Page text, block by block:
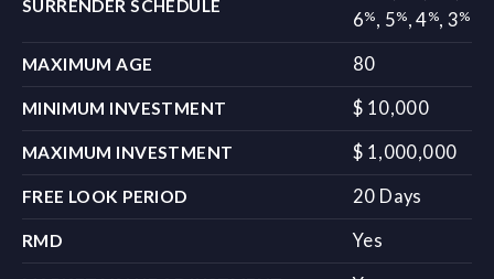
SURRENDER SCHEDULE
6%, 5%, 4%, 3%
MAXIMUM AGE 80
MINIMUM INVESTMENT $ 10,000
MAXIMUM INVESTMENT $ 1,000,000
FREE LOOK PERIOD 20 Days
RMD Yes